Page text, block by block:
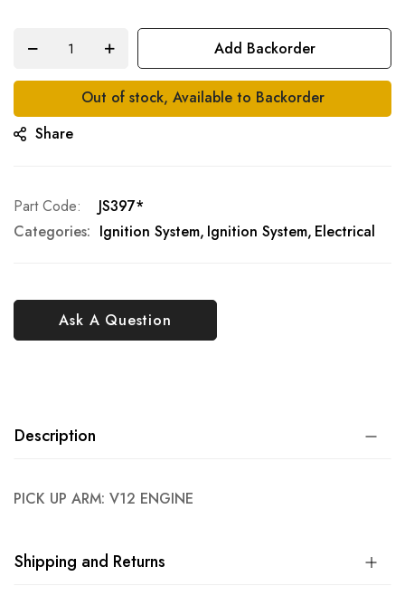
images
gallery
Add Backorder
Out of stock, Available to Backorder
Share
Ask A Question
Part Code
JS397*
Categories: Ignition System Ignition System Electrical
Description
PICK UP ARM: V12 ENGINE
Shipping and Returns